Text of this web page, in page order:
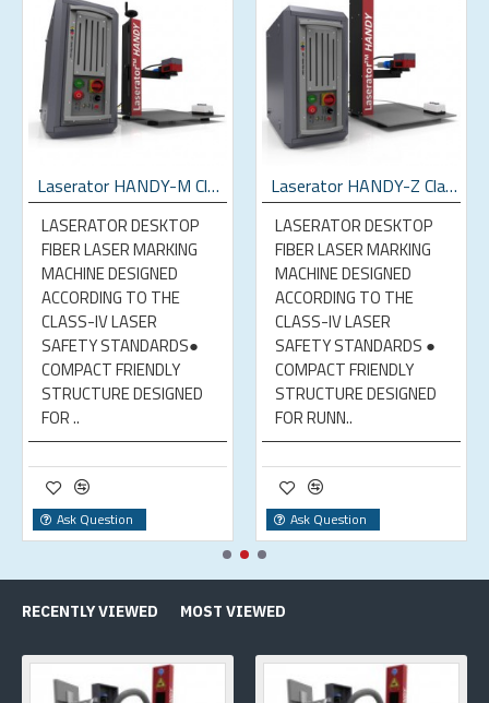
Laserator HANDY-M Class-IV Desktop Fiber Laser Marking Machine
LASERATOR DESKTOP
FIBER LASER MARKING
MACHINE DESIGNED
ACCORDING TO THE
CLASS-IV LASER
SAFETY STANDARDS●
COMPACT FRIENDLY
STRUCTURE DESIGNED
FOR ..
Ask Question
Laserator HANDY-Z Class-IV Desktop Fiber Laser Marking Machine
LASERATOR DESKTOP
FIBER LASER MARKING
MACHINE DESIGNED
ACCORDING TO THE
CLASS-IV LASER
SAFETY STANDARDS ●
COMPACT FRIENDLY
STRUCTURE DESIGNED
FOR RUNN..
Ask Question
RECENTLY VIEWED MOST VIEWED